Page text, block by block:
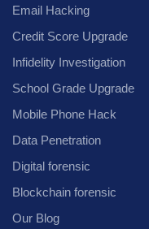
Email Hacking
Credit Score Upgrade
Infidelity Investigation
School Grade Upgrade
Mobile Phone Hack
Data Penetration
Digital forensic
Blockchain forensic
Our Blog